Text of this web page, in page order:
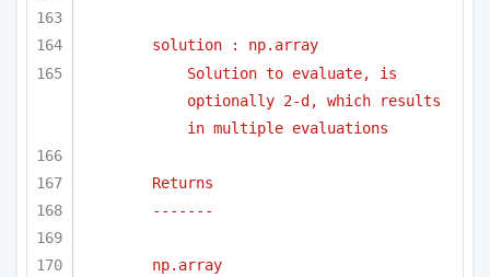
solution : np.array
Solution to evaluate, is
optionally 2-d, which results
in multiple evaluations
Returns
-------
np.array